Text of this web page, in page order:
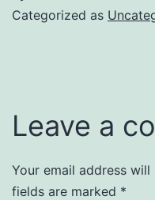
Categorized as
Leave a
Your email address
fields are marked *